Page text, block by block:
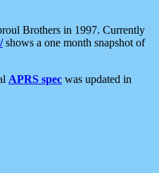
Brothers in 1997. Currently
shows a one month snapshot of
APRS spec was updated in